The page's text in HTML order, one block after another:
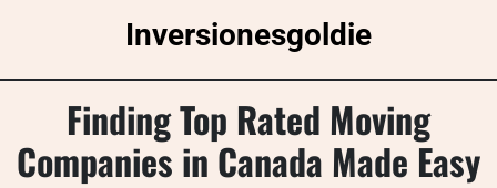
Inversionesgoldie
Finding Top Rated Moving
Companies in Canada Made Easy